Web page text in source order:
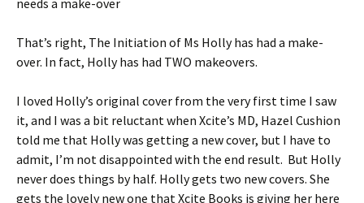
needs a make-over
That’s right, The Initiation of Ms Holly has had a make-
over. In fact, Holly has had TWO makeovers.
I loved Holly’s original cover from the very first time I saw
it, and I was a bit reluctant when Xcite’s MD, Hazel Cushion
told me that Holly was getting a new cover, but I have to
admit, I’m not disappointed with the end result. But Holly
never does things by half. Holly gets two new covers. She
gets the lovely new one that Xcite Books is giving her here